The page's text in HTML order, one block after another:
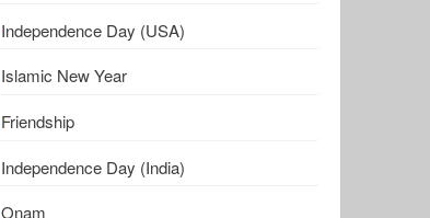
Independence Day (USA)
Islamic New Year
Friendship
Independence Day (India)
Onam